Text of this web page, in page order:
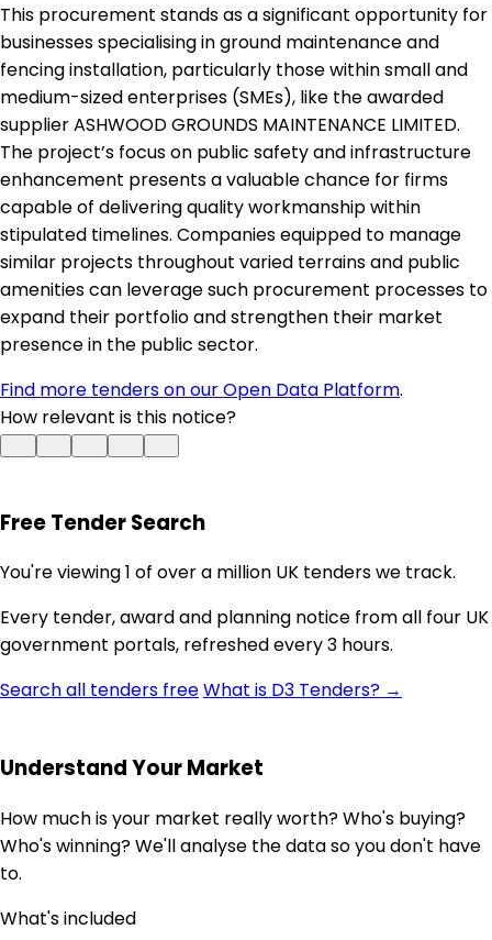
This procurement stands as a significant opportunity for
businesses specialising in ground maintenance and
fencing installation, particularly those within small and
medium-sized enterprises (SMEs), like the awarded
supplier ASHWOOD GROUNDS MAINTENANCE LIMITED.
The project’s focus on public safety and infrastructure
enhancement presents a valuable chance for firms
capable of delivering quality workmanship within
stipulated timelines. Companies equipped to manage
similar projects throughout varied terrains and public
amenities can leverage such procurement processes to
expand their portfolio and strengthen their market
presence in the public sector.
Find more tenders on our Open Data Platform.
How relevant is this notice?
Free Tender Search
You're viewing 1 of over a million UK tenders we track.
Every tender, award and planning notice from all four UK
government portals, refreshed every 3 hours.
Search all tenders freeWhat is D3 Tenders? →
Understand Your Market
How much is your market really worth? Who's buying?
Who's winning? We'll analyse the data so you don't have
to.
What's included